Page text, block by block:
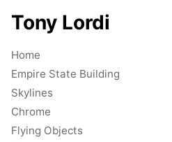
Tony Lordi
Home
Empire State Building
Skylines
Chrome
Flying Objects